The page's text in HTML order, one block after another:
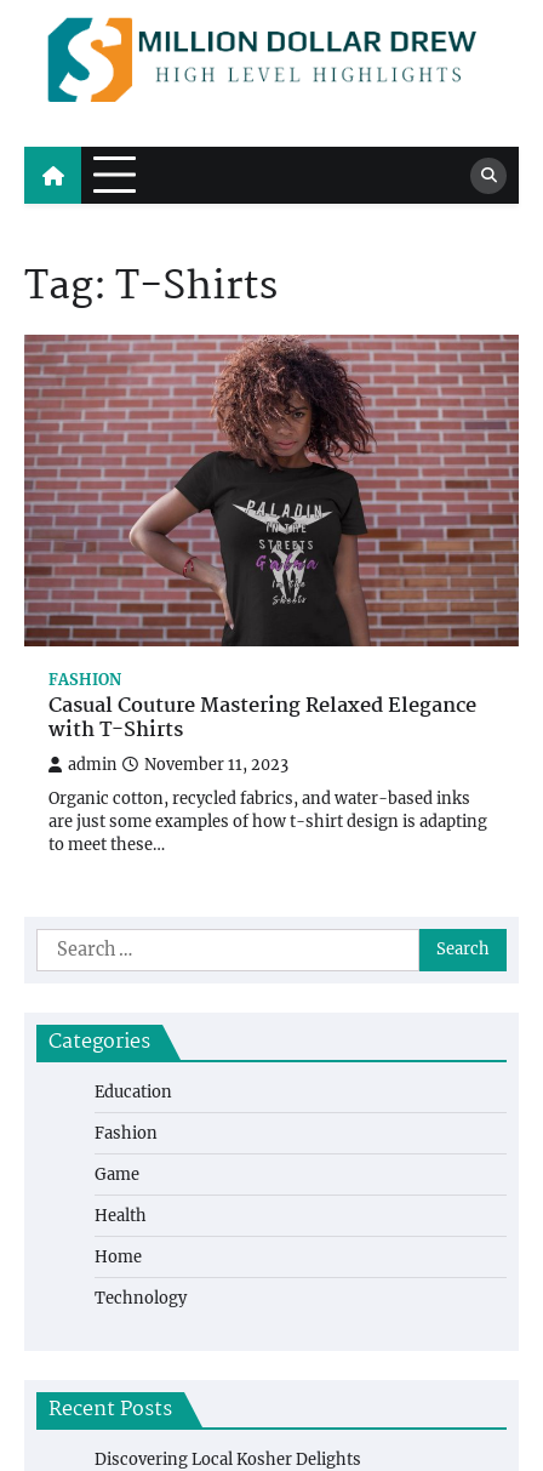
content
Million Dollar Drew
High Level Highlights
Tag:T-Shirts
FASHION
Casual Couture Mastering Relaxed Elegance
with T-Shirts
admin November 11, 2023
Organic cotton, recycled fabrics, and water-based inks
are just some examples of how t-shirt design is adapting
to meet these…
Search
for:
Categories
Education
Fashion
Game
Health
Home
Technology
Recent Posts
Discovering Local Kosher Delights